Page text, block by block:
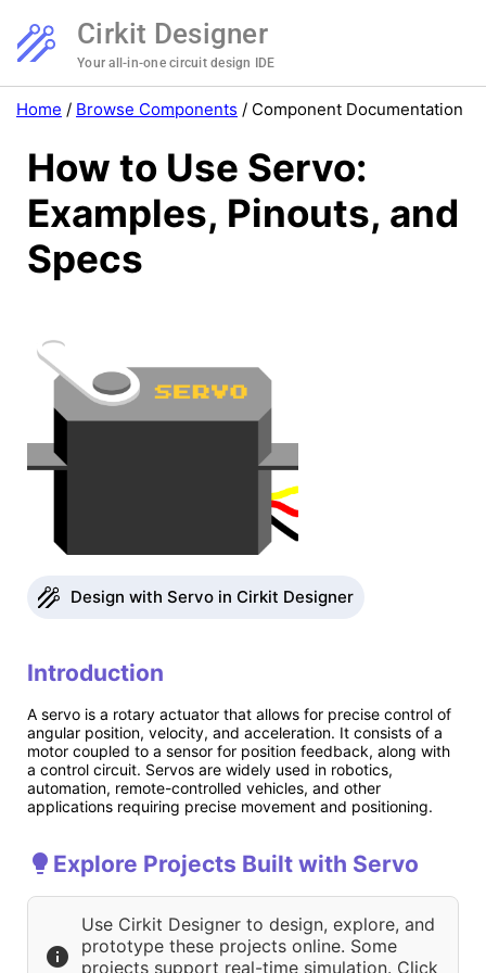
Cirkit Designer
Your all-in-one circuit design IDE
Home / Browse Components / Component Documentation
How to Use Servo:
Examples, Pinouts, and
Specs
Design with Servo in Cirkit Designer
Introduction
A servo is a rotary actuator that allows for precise control of
angular position, velocity, and acceleration. It consists of a
motor coupled to a sensor for position feedback, along with
a control circuit. Servos are widely used in robotics,
automation, remote-controlled vehicles, and other
applications requiring precise movement and positioning.
Explore Projects Built with Servo
Use Cirkit Designer to design, explore, and
prototype these projects online. Some
projects support real-time simulation. Click